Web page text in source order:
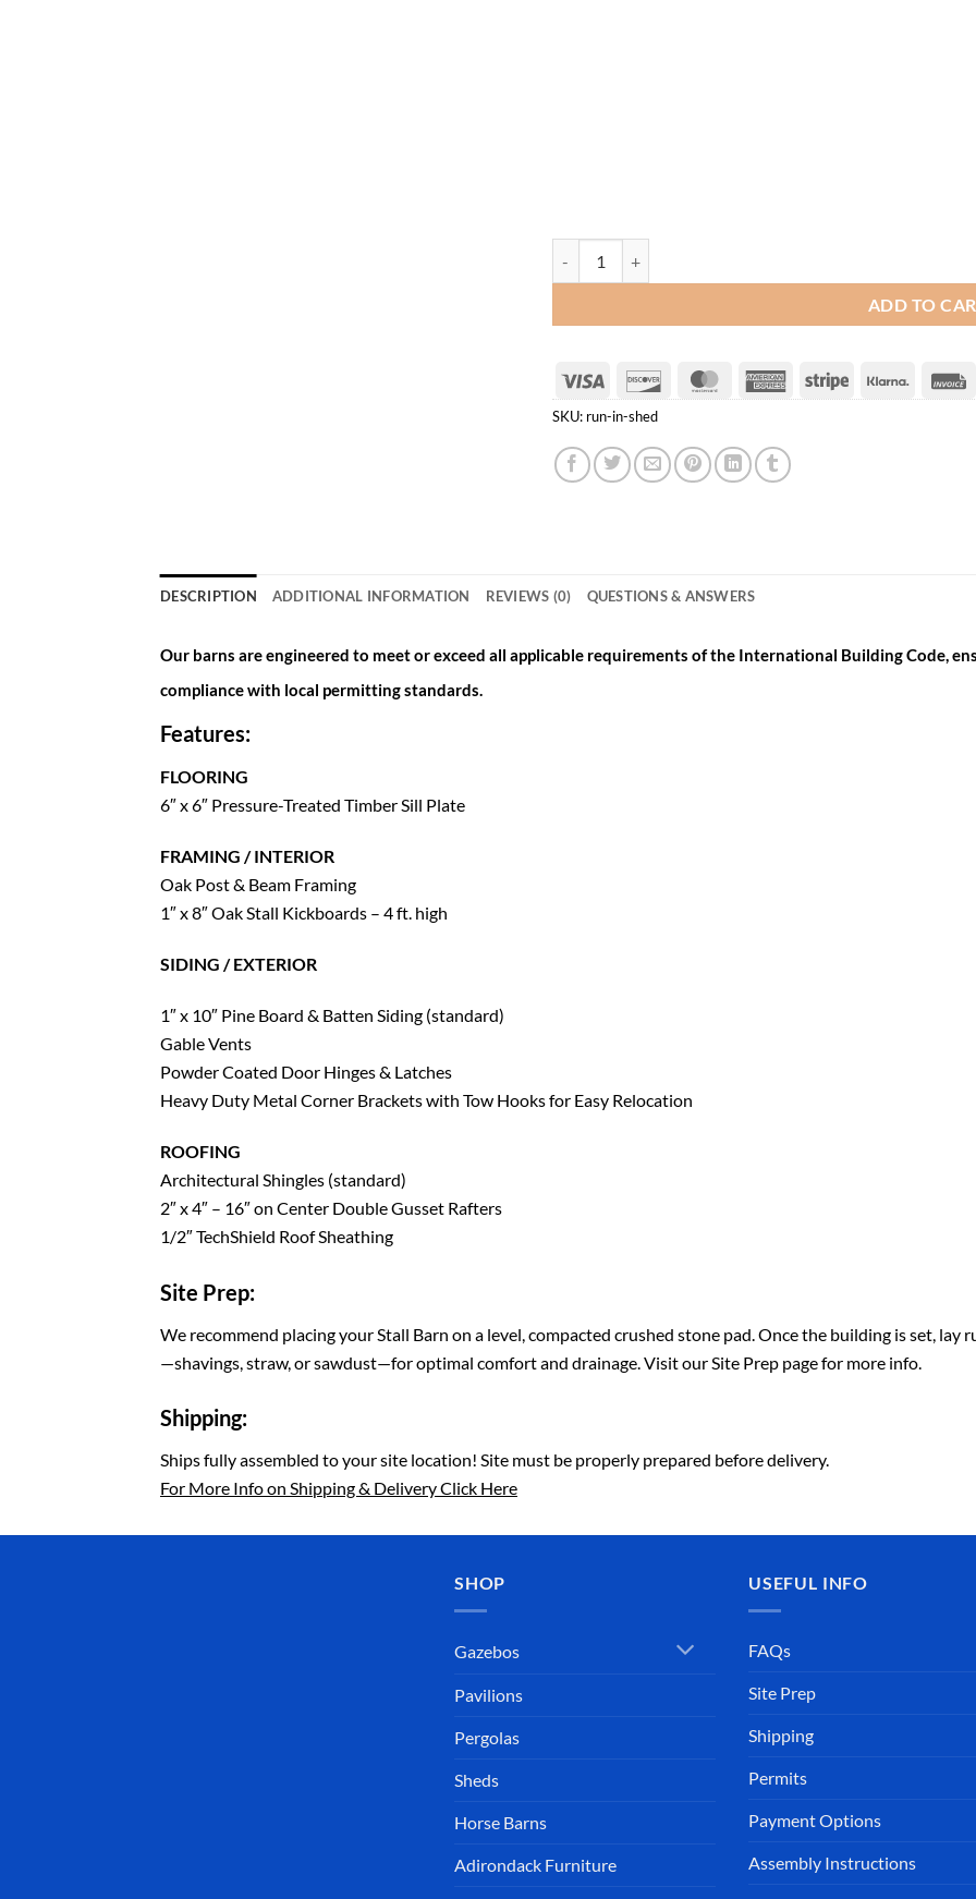
ADD TO
Visa Discover MasterCardAmerican
Express
Stripe Klarna
SKU: run-in-shed
DESCRIPTION ADDITIONAL INFORMATION REVIEWS (0) QUESTIONS & ANSWERS
Our barns are engineered to meet or exceed all applicable requirements of the International Building Code,
compliance with local permitting standards.
Features:
FLOORING
6″ x 6″ Pressure-Treated Timber Sill Plate
FRAMING / INTERIOR
Oak Post & Beam Framing
1″ x 8″ Oak Stall Kickboards – 4 ft. high
SIDING / EXTERIOR
1″ x 10″ Pine Board & Batten Siding (standard)
Gable Vents
Powder Coated Door Hinges & Latches
Heavy Duty Metal Corner Brackets with Tow Hooks for Easy Relocation
ROOFING
Architectural Shingles (standard)
2″ x 4″ – 16″ on Center Double Gusset Rafters
1/2″ TechShield Roof Sheathing
Site Prep:
We recommend placing your Stall Barn on a level, compacted crushed stone pad. Once the building is set, lay
—shavings, straw, or sawdust—for optimal comfort and drainage. Visit our Site Prep page for more info.
Shipping:
Ships fully assembled to your site location! Site must be properly prepared before delivery.
For More Info on Shipping & Delivery Click Here
SHOP
Gazebos
Pavilions
Pergolas
Sheds
Horse Barns
Adirondack Furniture
USEFUL INFO
FAQs
Site Prep
Shipping
Permits
Payment Options
Assembly Instructions